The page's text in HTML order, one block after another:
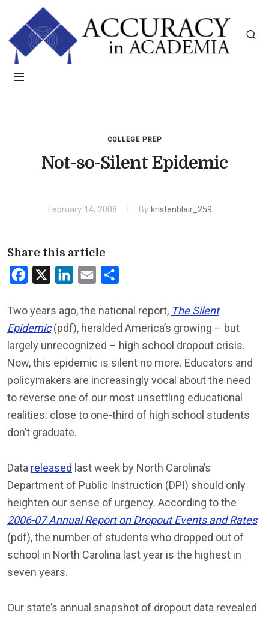
COLLEGE PREP
Not-so-Silent Epidemic
February 14, 2008 By kristenblair_259
Share this article
Facebook LinkedInEmail
Two years ago, the national report, The Silent
Epidemic(pdf), heralded America’s growing – but
largely unrecognized – high school dropout crisis.
Now, this epidemic is silent no more. Educators and
policymakers are increasingly vocal about the need
to reverse one of our most unsettling educational
realities: close to one-third of high school students
don’t graduate.
Data released last week by North Carolina’s
Department of Public Instruction (DPI) should only
heighten our sense of urgency. According to the
2006-07 Annual Report on Dropout Events and Rates
(pdf), the number of students who dropped out of
school in North Carolina last year is the highest in
seven years.
Our state’s annual snapshot of dropout data revealed